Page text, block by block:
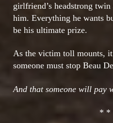
girlfriend’s headstrong
him. Everything he wants
be his ultimate prize.
As the victim toll mounts, it
someone must stop Beau
And that someone will pay
* *